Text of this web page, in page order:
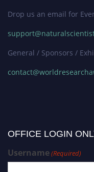
Drop us an email for
General / Sponsors /
OFFICE LOGIN
Username(Required)